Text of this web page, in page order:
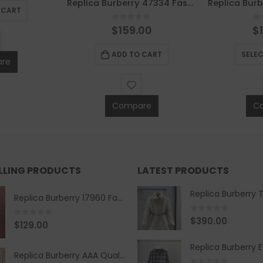
Replica Burberry 47334 Fashion Scarf
0 out of 5
$159.00
ADD TO CART
Compare
0
$
PRODUCTS
Replica Burberry 17960 Fashion Shirt
0 out of 5
$129.00
Replica Burberry AAA Quality Belt 590499
LATEST PRODUCTS
0 out of 5
$390.00